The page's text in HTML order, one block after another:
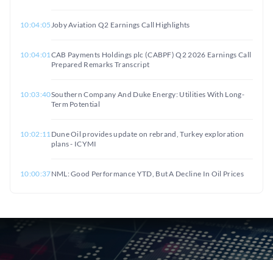
10:04:05Joby Aviation Q2 Earnings Call Highlights
10:04:01CAB Payments Holdings plc (CABPF) Q2 2026 Earnings Call
Prepared Remarks Transcript
10:03:40Southern Company And Duke Energy: Utilities With Long-
Term Potential
10:02:11Dune Oil provides update on rebrand, Turkey exploration
plans - ICYMI
10:00:37NML: Good Performance YTD, But A Decline In Oil Prices
Executive Parts Ways With 3,820 Shares of Lamb Weston